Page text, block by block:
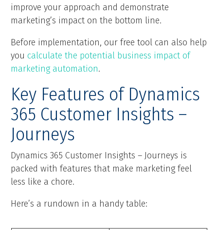
improve your approach and demonstrate
marketing’s impact on the bottom line.
Before implementation, our free tool can also help
youcalculate the potential business impact of
marketing automation.
Key Features of Dynamics
365 Customer Insights –
Journeys
Dynamics 365 Customer Insights – Journeys is
packed with features that make marketing feel
less like a chore.
Here’s a rundown in a handy table: